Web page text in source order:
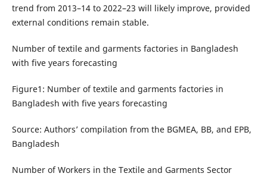
trend from 2013–14 to 2022–23 will likely improve, provided
external conditions remain stable.
Number of textile and garments factories in Bangladesh
with five years forecasting
Figure1: Number of textile and garments factories in
Bangladesh with five years forecasting
Source: Authors’ compilation from the BGMEA, BB, and EPB,
Bangladesh
Number of Workers in the Textile and Garments Sector